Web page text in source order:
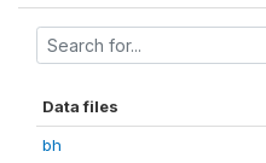
Data files
bh